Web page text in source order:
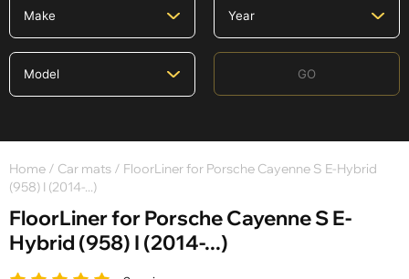
GO
Home / Car mats / FloorLiner for Porsche Cayenne S E-Hybrid
(958) I (2014-...)
FloorLiner for Porsche Cayenne S E-
Hybrid (958) I (2014-...)